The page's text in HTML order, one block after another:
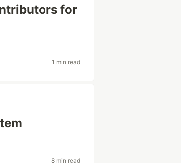
for
1 min read
8 min read